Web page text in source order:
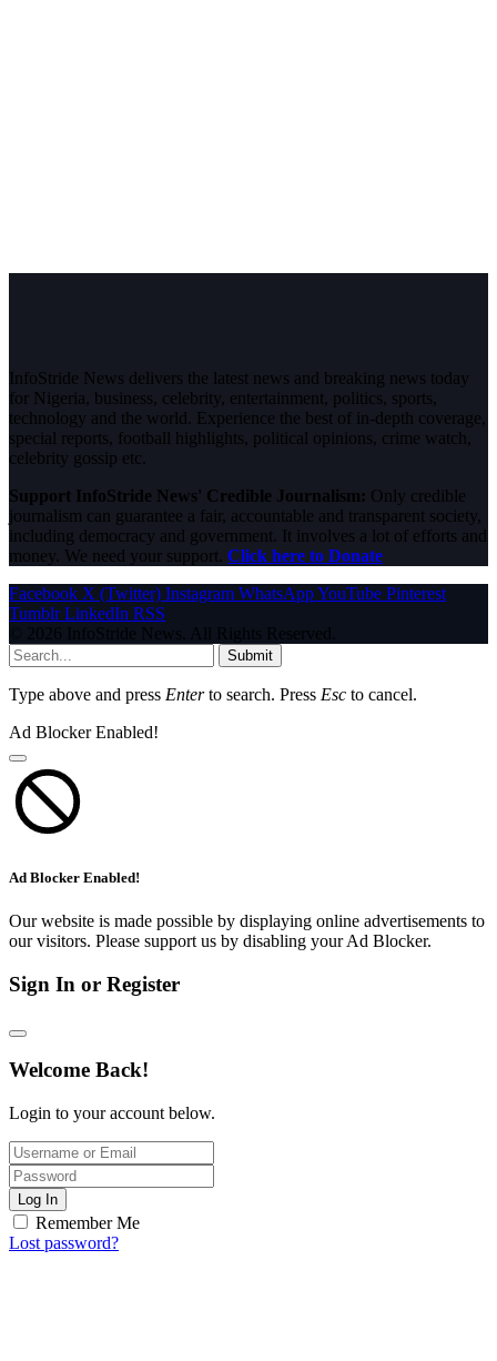
InfoStride News delivers the latest news and breaking news today
for Nigeria, business, celebrity, entertainment, politics, sports,
technology and the world. Experience the best of in-depth coverage,
special reports, football highlights, political opinions, crime watch,
celebrity gossip etc.
Support InfoStride News' Credible Journalism: Only credible
journalism can guarantee a fair, accountable and transparent society,
including democracy and government. It involves a lot of efforts and
money. We need your support. Click here to Donate
Facebook X (Twitter) Instagram WhatsAppYouTube Pinterest
Tumblr LinkedIn RSS
© 2026 InfoStride News. All Rights Reserved.
Submit
Type above and press Enterto search. Press Esc to cancel.
Ad Blocker Enabled!
Ad Blocker Enabled!
Our website is made possible by displaying online advertisements to
our visitors. Please support us by disabling your Ad Blocker.
Sign In or Register
Welcome Back!
Login to your account below.
Log In
Remember Me
Lost password?